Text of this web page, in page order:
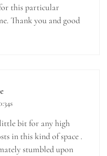
this particular
Thank you and good
little bit for any high
in this kind of space .
stumbled upon